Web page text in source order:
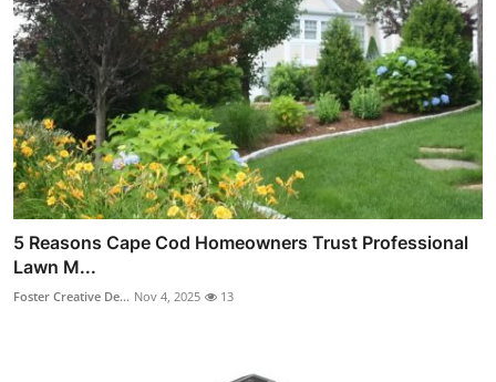
5 Reasons Cape Cod Homeowners Trust Professional
Lawn M...
Foster Creative De... Nov 4, 2025 13